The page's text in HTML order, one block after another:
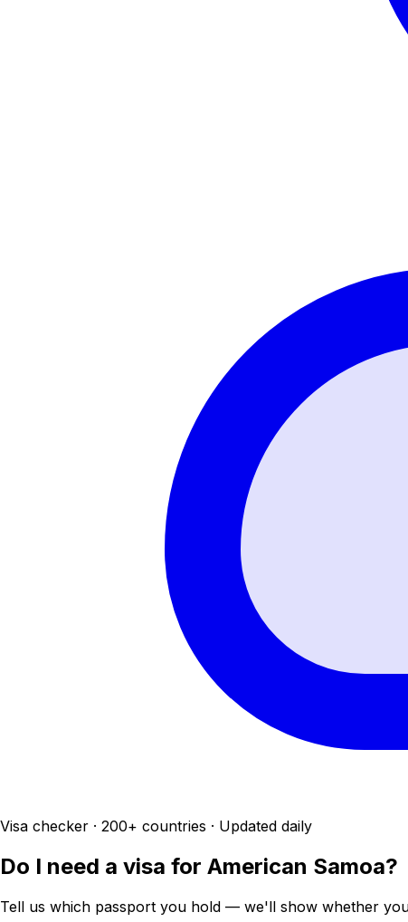
Visa checker · 200+ countries · Updated daily
Do I need a visa for American Samoa?
Tell us which passport you hold — we'll show whether